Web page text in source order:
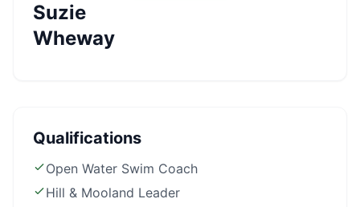
Suzie
Wheway
Qualifications
Open Water Swim Coach
Hill & Mooland Leader